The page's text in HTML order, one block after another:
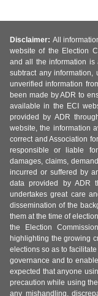
Disclaimer: All
website of the Election
and all the information
subtract any information,
unverified information
been made by ADR to
available in the ECI
provided by ADR
website, the information
correct and Association
responsible or liable
damages, claims,
incurred or suffered by
data provided by ADR
undertakes great care
dissemination of the
them at the time of
the Election
highlighting the growing
elections so as to
governance and to
expected that anyone
precaution while using
any mishandling,